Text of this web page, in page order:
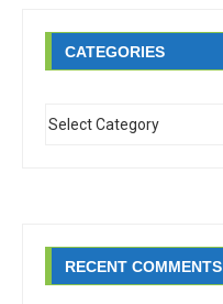
CATEGORIES
RECENT COMMENTS